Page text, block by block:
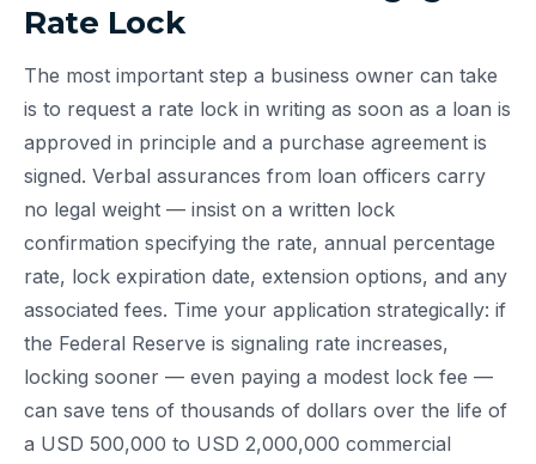
Rate Lock
The most important step a business owner can take
is to request a rate lock in writing as soon as a loan is
approved in principle and a purchase agreement is
signed. Verbal assurances from loan officers carry
no legal weight — insist on a written lock
confirmation specifying the rate, annual percentage
rate, lock expiration date, extension options, and any
associated fees. Time your application strategically: if
the Federal Reserve is signaling rate increases,
locking sooner — even paying a modest lock fee —
can save tens of thousands of dollars over the life of
a USD 500,000 to USD 2,000,000 commercial